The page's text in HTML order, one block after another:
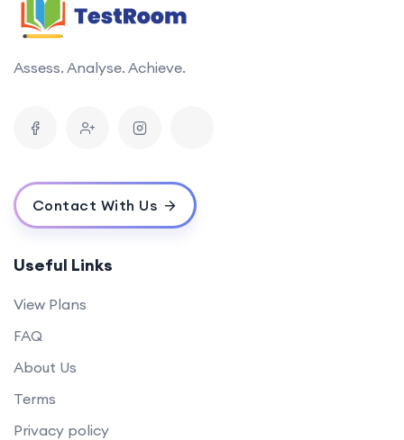
Assess. Analyse. Achieve.
Contact With Us
Useful Links
View Plans
FAQ
About Us
Terms
Privacy policy